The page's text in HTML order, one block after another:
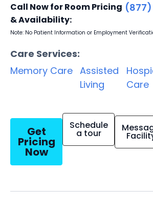
Call Now for Room Pricing
& Availability:
Note: No Patient Information or Employment
Care Services:
Memory Care Assisted
Living
Care
Get
Pricing
Now
Schedule
a tour